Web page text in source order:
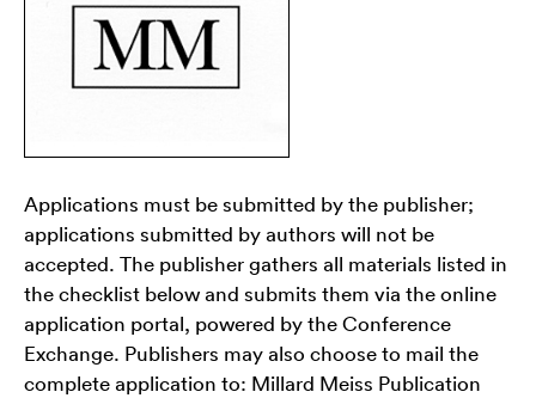
Applications must be submitted by the publisher;
applications submitted by authors will not be
accepted. The publisher gathers all materials listed in
the checklist below and submits them via the online
application portal, powered by the Conference
Exchange. Publishers may also choose to mail the
complete application to: Millard Meiss Publication